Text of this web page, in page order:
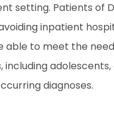
setting. Patients of
inpatient
to meet the
adolescents,
diagnoses.